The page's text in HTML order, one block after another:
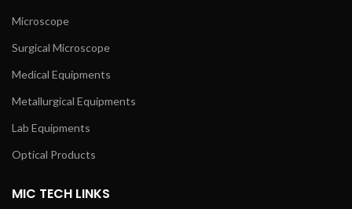
Microscope
Surgical Microscope
Medical Equipments
Metallurgical Equipments
Lab Equipments
Optical Products
MIC TECH LINKS